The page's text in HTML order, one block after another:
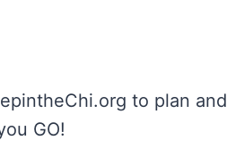
to plan and
GO!